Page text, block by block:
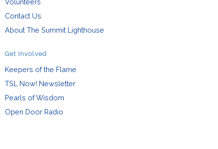
Volunteers
Contact Us
About The Summit Lighthouse
Get Involved
Keepers of the Flame
TSL Now! Newsletter
Pearls of Wisdom
Open Door Radio